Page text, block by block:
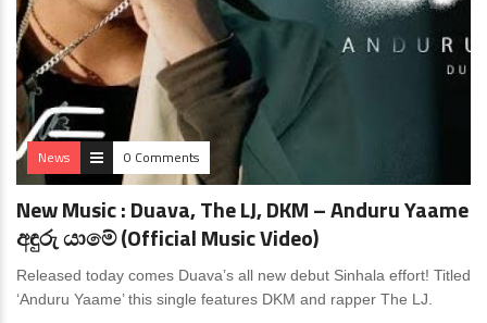
News 0 Comments
New Music : Duava, The LJ, DKM – Anduru Yaame
අඳුරු යාමේ (Official Music Video)
Released today comes Duava’s all new debut Sinhala effort! Titled
‘Anduru Yaame’ this single features DKM and rapper The LJ.